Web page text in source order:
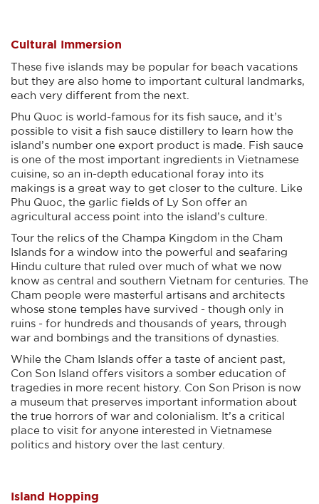
Cultural Immersion
These five islands may be popular for beach vacations
but they are also home to important cultural landmarks,
each very different from the next.
Phu Quoc is world-famous for its fish sauce, and it’s
possible to visit a fish sauce distillery to learn how the
island’s number one export product is made. Fish sauce
is one of the most important ingredients in Vietnamese
cuisine, so an in-depth educational foray into its
makings is a great way to get closer to the culture. Like
Phu Quoc, the garlic fields of Ly Son offer an
agricultural access point into the island’s culture.
Tour the relics of the Champa Kingdom in the Cham
Islands for a window into the powerful and seafaring
Hindu culture that ruled over much of what we now
know as central and southern Vietnam for centuries. The
Cham people were masterful artisans and architects
whose stone temples have survived - though only in
ruins - for hundreds and thousands of years, through
war and bombings and the transitions of dynasties.
While the Cham Islands offer a taste of ancient past,
Con Son Island offers visitors a somber education of
tragedies in more recent history. Con Son Prison is now
a museum that preserves important information about
the true horrors of war and colonialism. It’s a critical
place to visit for anyone interested in Vietnamese
politics and history over the last century.
Island Hopping